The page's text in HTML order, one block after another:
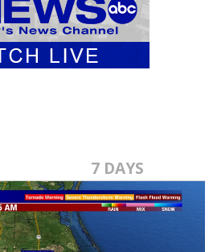
7 DAYS